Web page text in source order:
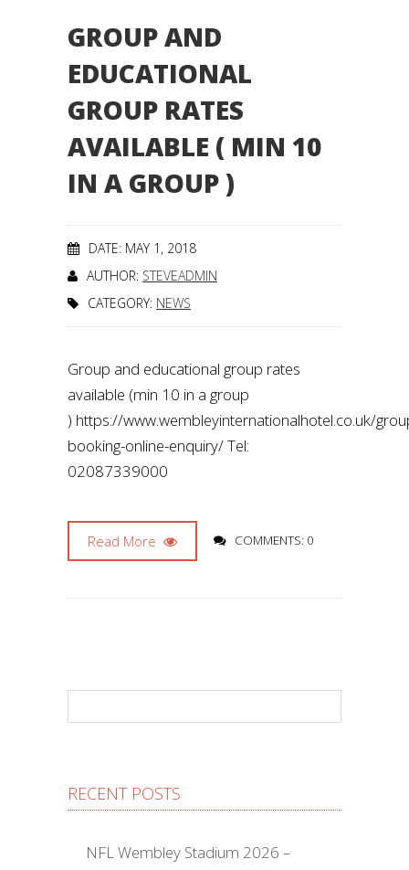
GROUP AND
EDUCATIONAL
GROUP RATES
AVAILABLE ( MIN 10
IN A GROUP )
DATE: MAY 1, 2018
AUTHOR: STEVEADMIN
CATEGORY: NEWS
Group and educational group rates
available (min 10 in a group
) https://www.wembleyinternationalhotel.co.uk/
booking-online-enquiry/ Tel:
02087339000
Read More COMMENTS: 0
RECENT POSTS
NFL Wembley Stadium 2026 –